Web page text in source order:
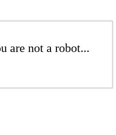
are not a robot...